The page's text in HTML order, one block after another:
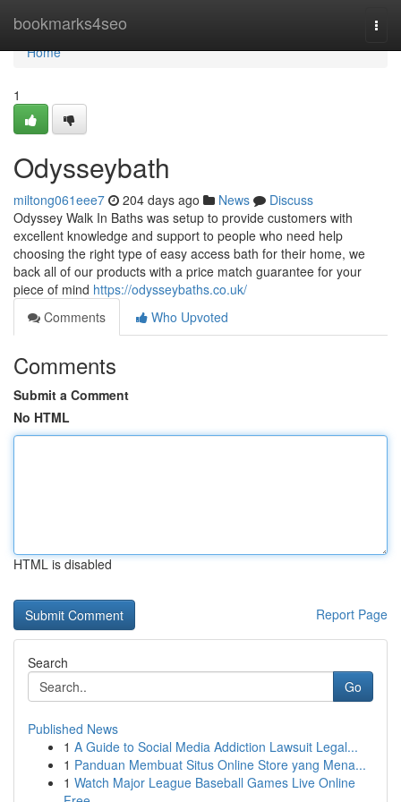
bookmarks4seo
Home
Home
1
Odysseybath
miltong061eee7 204 days ago News
Discuss
Odyssey Walk In Baths was setup to provide customers with
excellent knowledge and support to people who need help
choosing the right type of easy access bath for their home, we
back all of our products with a price match guarantee for your
piece of mind https://odysseybaths.co.uk/
Comments
Who Upvoted
Comments
Submit a Comment
No HTML
HTML is disabled
Report Page
Search
Go
Published News
1 A Guide to Social Media Addiction Lawsuit Legal...
1 Panduan Membuat Situs Online Store yang Mena...
1 Watch Major League Baseball Games Live Online